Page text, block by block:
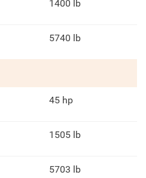
1400 lb
5740 lb
45 hp
1505 lb
5703 lb